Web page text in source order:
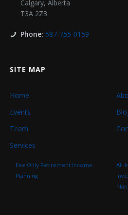
Calgary, Alberta
T3A 2Z3
Phone: 587-755-0159
SITE MAP
Home
Events
Team
Services
Fee Only Retirement Income
Planning
All-